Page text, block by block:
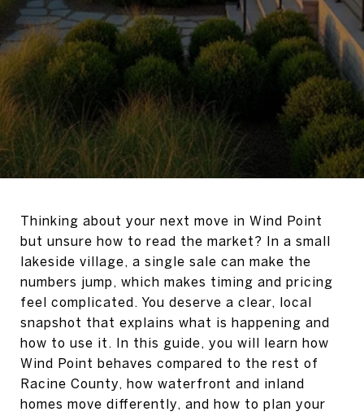
Thinking about your next move in Wind Point
but unsure how to read the market? In a small
lakeside village, a single sale can make the
numbers jump, which makes timing and pricing
feel complicated. You deserve a clear, local
snapshot that explains what is happening and
how to use it. In this guide, you will learn how
Wind Point behaves compared to the rest of
Racine County, how waterfront and inland
homes move differently, and how to plan your